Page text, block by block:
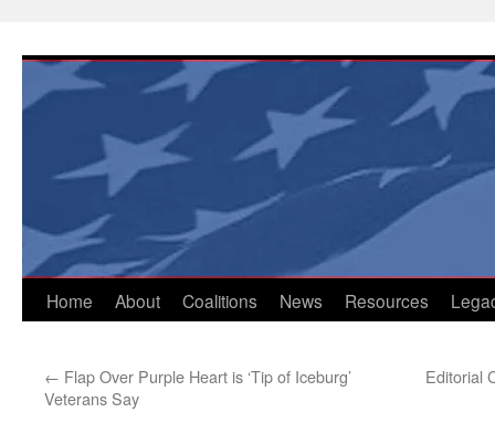
content
Home About Coalitions News Resources
← Flap Over Purple Heart is ‘Tip of Iceburg’
Veterans Say
Editorial